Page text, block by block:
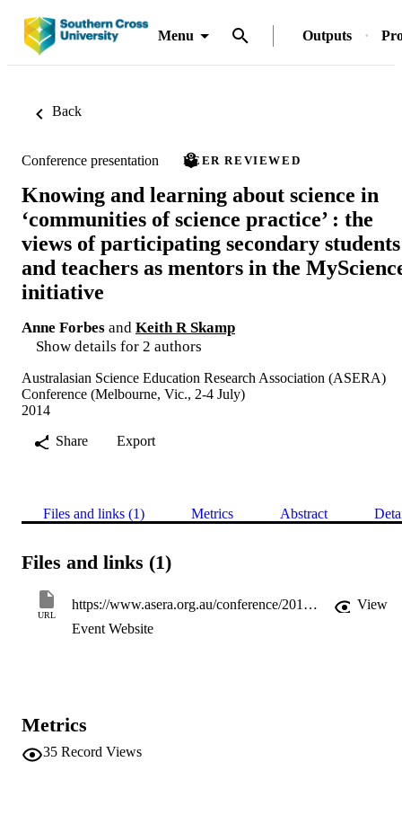
Menu Outputs
Back
Conference presentation PEER REVIEWED
Knowing and learning about science in
‘communities of science practice’ : the
views of participating secondary students
and teachers as mentors in the
initiative
Anne Forbes and Keith R Skamp
Show details for 2 authors
Australasian Science Education Research Association (ASERA)
Conference (Melbourne, Vic., 2-4 July)
2014
Share
Export
Files and links (1) Metrics Abstract
Files and links (1)
URL
https://www.asera.org.au/conference/2014-conference
View
Event Website
Metrics
35 Record Views